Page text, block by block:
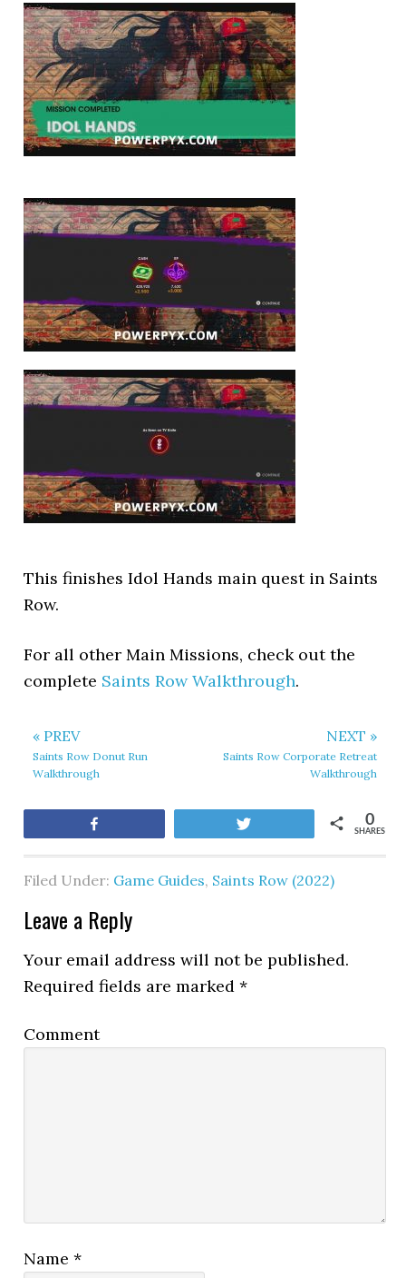
This finishes Idol Hands main quest in Saints
Row.
For all other Main Missions, check out the
complete Saints Row Walkthrough.
« PREV
Saints Row Donut Run
Walkthrough
NEXT »
Saints Row Corporate Retreat
Walkthrough
SHARES
0
Filed Under: Game Guides, Saints Row (2022)
Leave a Reply
Your email address will not be published.
Required fields are marked*
Comment
Name*